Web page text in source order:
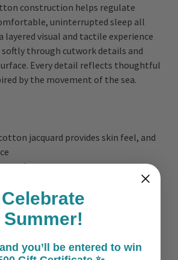
construction helps regulate
uninterrupted sleep all
layered visual and tactile experience
through cutwork details and
Every detail reflects thoughtful
by the movement of the sea.
jacquard provides skin feel, and
buttons
Celebrate
Summer!
you’ll be entered to win